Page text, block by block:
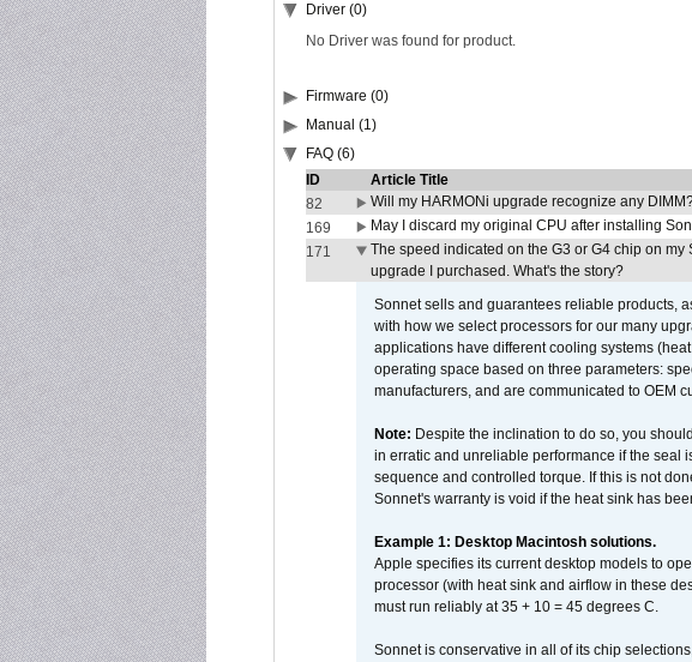
Driver (0)
No Driver was found for product.
Firmware (0)
Manual (1)
FAQ (6)
ID
Article Title
82
Will my HARMONi upgrade recognize any
169
May I discard my original CPU after installing
171
The speed indicated on the G3 or G4 chip on
upgrade I purchased. What's the story?
Sonnet sells and guarantees reliable products,
with how we select processors for our many
applications have different cooling systems
operating space based on three parameters:
manufacturers, and are communicated to OEM
Note: Despite the inclination to do so, you
in erratic and unreliable performance if the seal
sequence and controlled torque. If this is not
Sonnet's warranty is void if the heat sink has
Example 1: Desktop Macintosh solutions.
Apple specifies its current desktop models to
processor (with heat sink and airflow in these
must run reliably at 35 + 10 = 45 degrees C.
Sonnet is conservative in all of its chip